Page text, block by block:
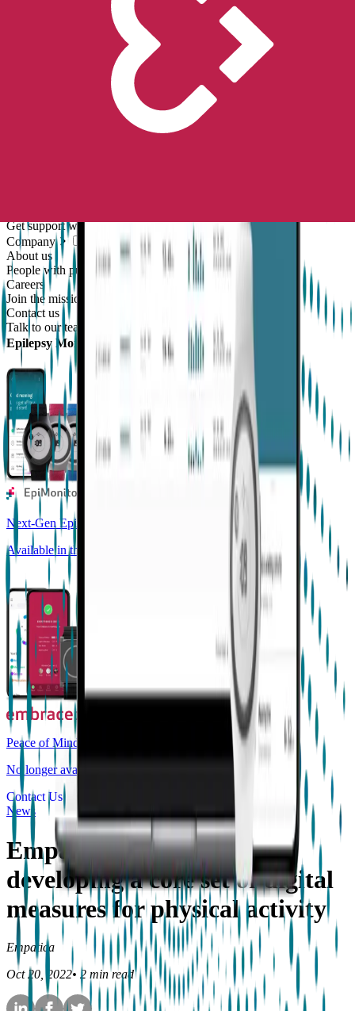
Unlock the future of real-world research
Scientific publications using our technology
Client success stories
Get support with our products
Company
About us
People with purpose
Careers
Join the mission
Contact us
Talk to our team
Epilepsy Monitoring
Next-Gen Epilepsy Monitoring
Available in the US, UK, EU, AU, NZ and CA
Peace of Mind
No longer available for purchase
Contact Us
News
Empatica joining DiMe in
developing a core set of digital
measures for physical activity
Empatica
Oct 20, 2022• 2 min read